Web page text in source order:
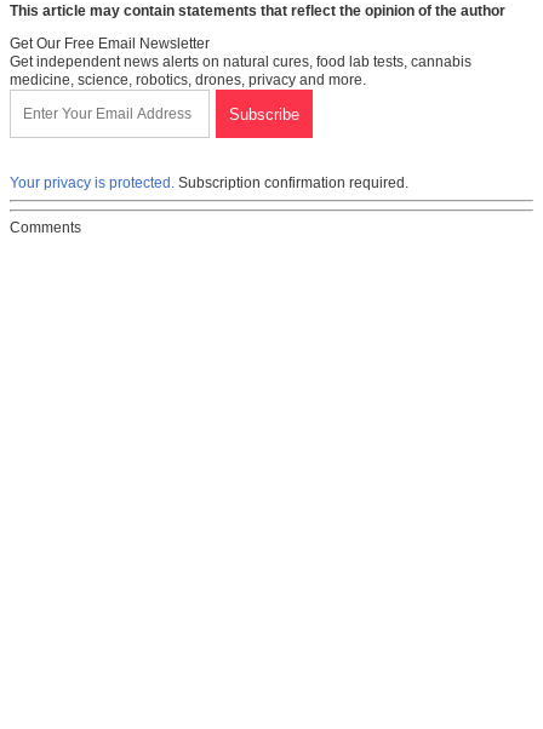
This article may contain statements that reflect the opinion of the author
Get Our Free Email Newsletter
Get independent news alerts on natural cures, food lab tests, cannabis
medicine, science, robotics, drones, privacy and more.
Your privacy is protected. Subscription confirmation required.
Comments